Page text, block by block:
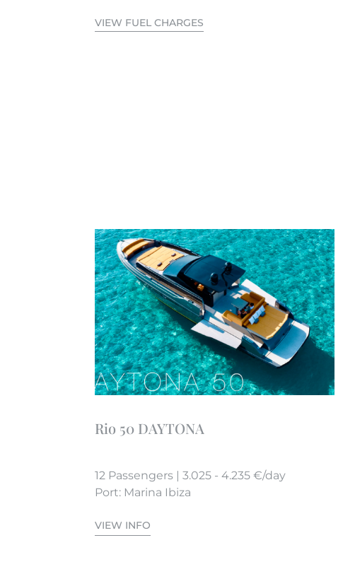
VIEW FUEL CHARGES
Rio 50 DAYTONA
12 Passengers | 3.025 - 4.235 €/day
Port: Marina Ibiza
VIEW INFO